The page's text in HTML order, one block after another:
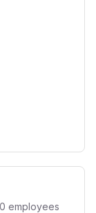
employees